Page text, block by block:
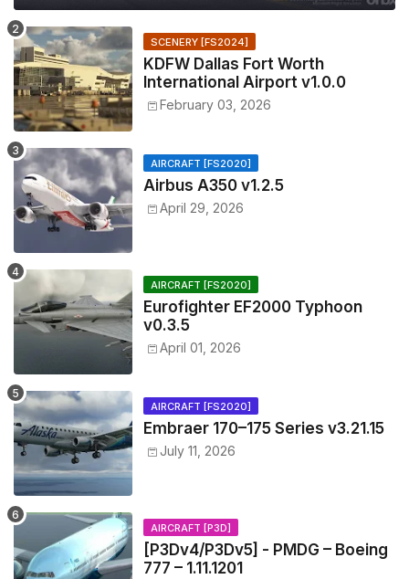
SCENERY [FS2024]
KDFW Dallas Fort Worth
International Airport v1.0.0
February 03, 2026
AIRCRAFT [FS2020]
Airbus A350 v1.2.5
April 29, 2026
AIRCRAFT [FS2020]
Eurofighter EF2000 Typhoon
v0.3.5
April 01, 2026
AIRCRAFT [FS2020]
Embraer 170–175 Series v3.21.15
July 11, 2026
AIRCRAFT [P3D]
[P3Dv4/P3Dv5] - PMDG – Boeing
777 – 1.11.1201